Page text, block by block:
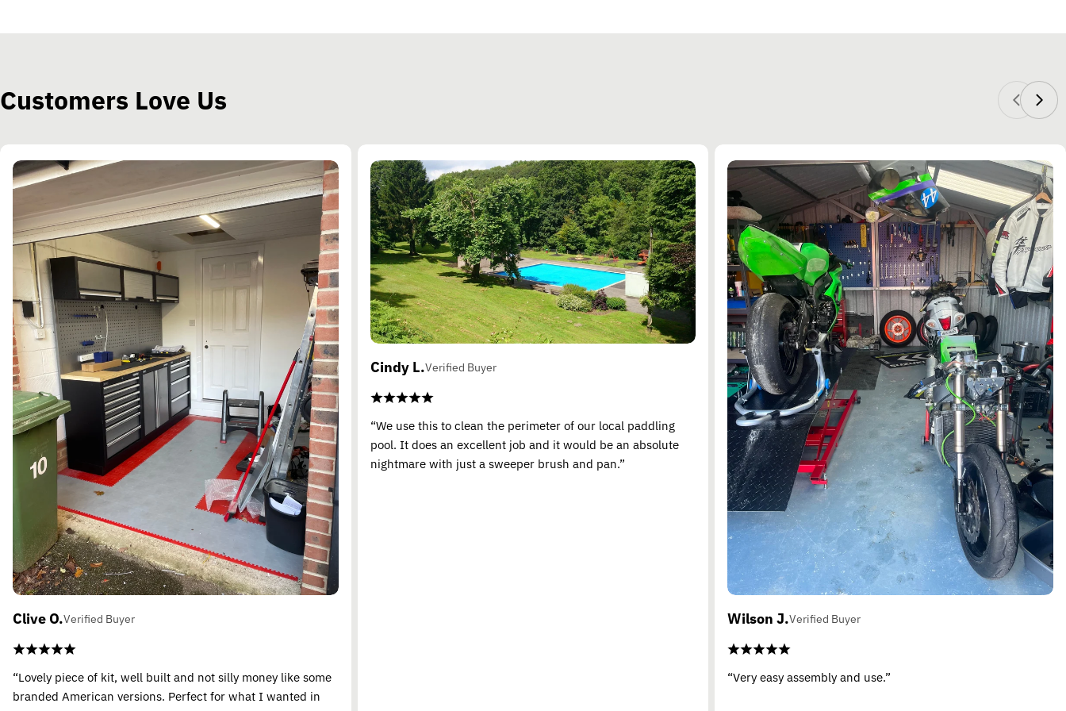
Customers Love Us
Clive O.Verified Buyer
“Lovely piece of kit, well built and not silly money like some
branded American versions. Perfect for what I wanted in
Cindy L.Verified Buyer
“We use this to clean the perimeter of our local paddling
pool. It does an excellent job and it would be an absolute
nightmare with just a sweeper brush and pan.”
Wilson J.Verified Buyer
“Very easy assembly and use.”